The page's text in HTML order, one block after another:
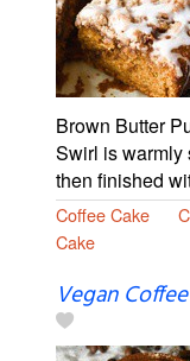
Brown Butter
Swirl is warmly
then finished
Coffee Cake
Cake
Vegan